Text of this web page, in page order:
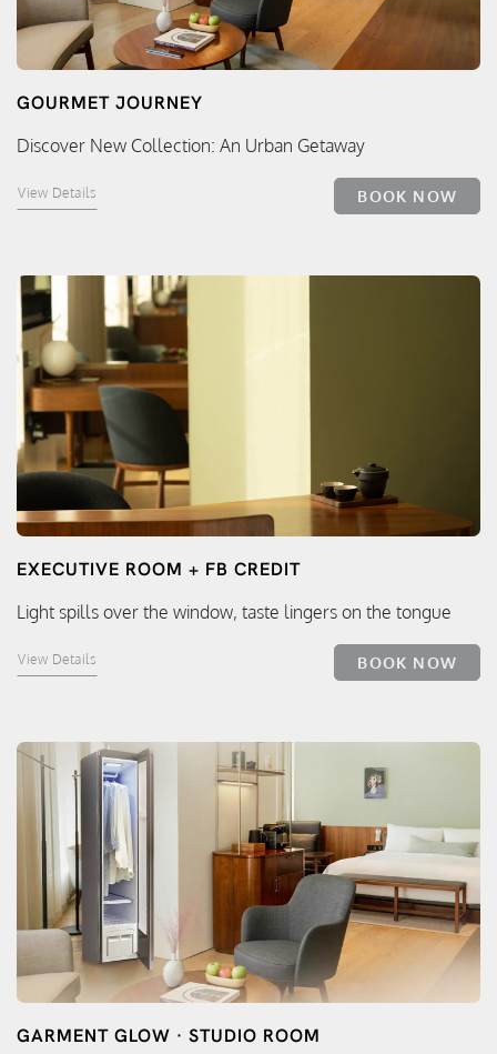
GOURMET JOURNEY
Discover New Collection: An Urban Getaway
View Details BOOK NOW
EXECUTIVE ROOM + FB CREDIT
Light spills over the window, taste lingers on the tongue
View Details BOOK NOW
GARMENT GLOW · STUDIO ROOM